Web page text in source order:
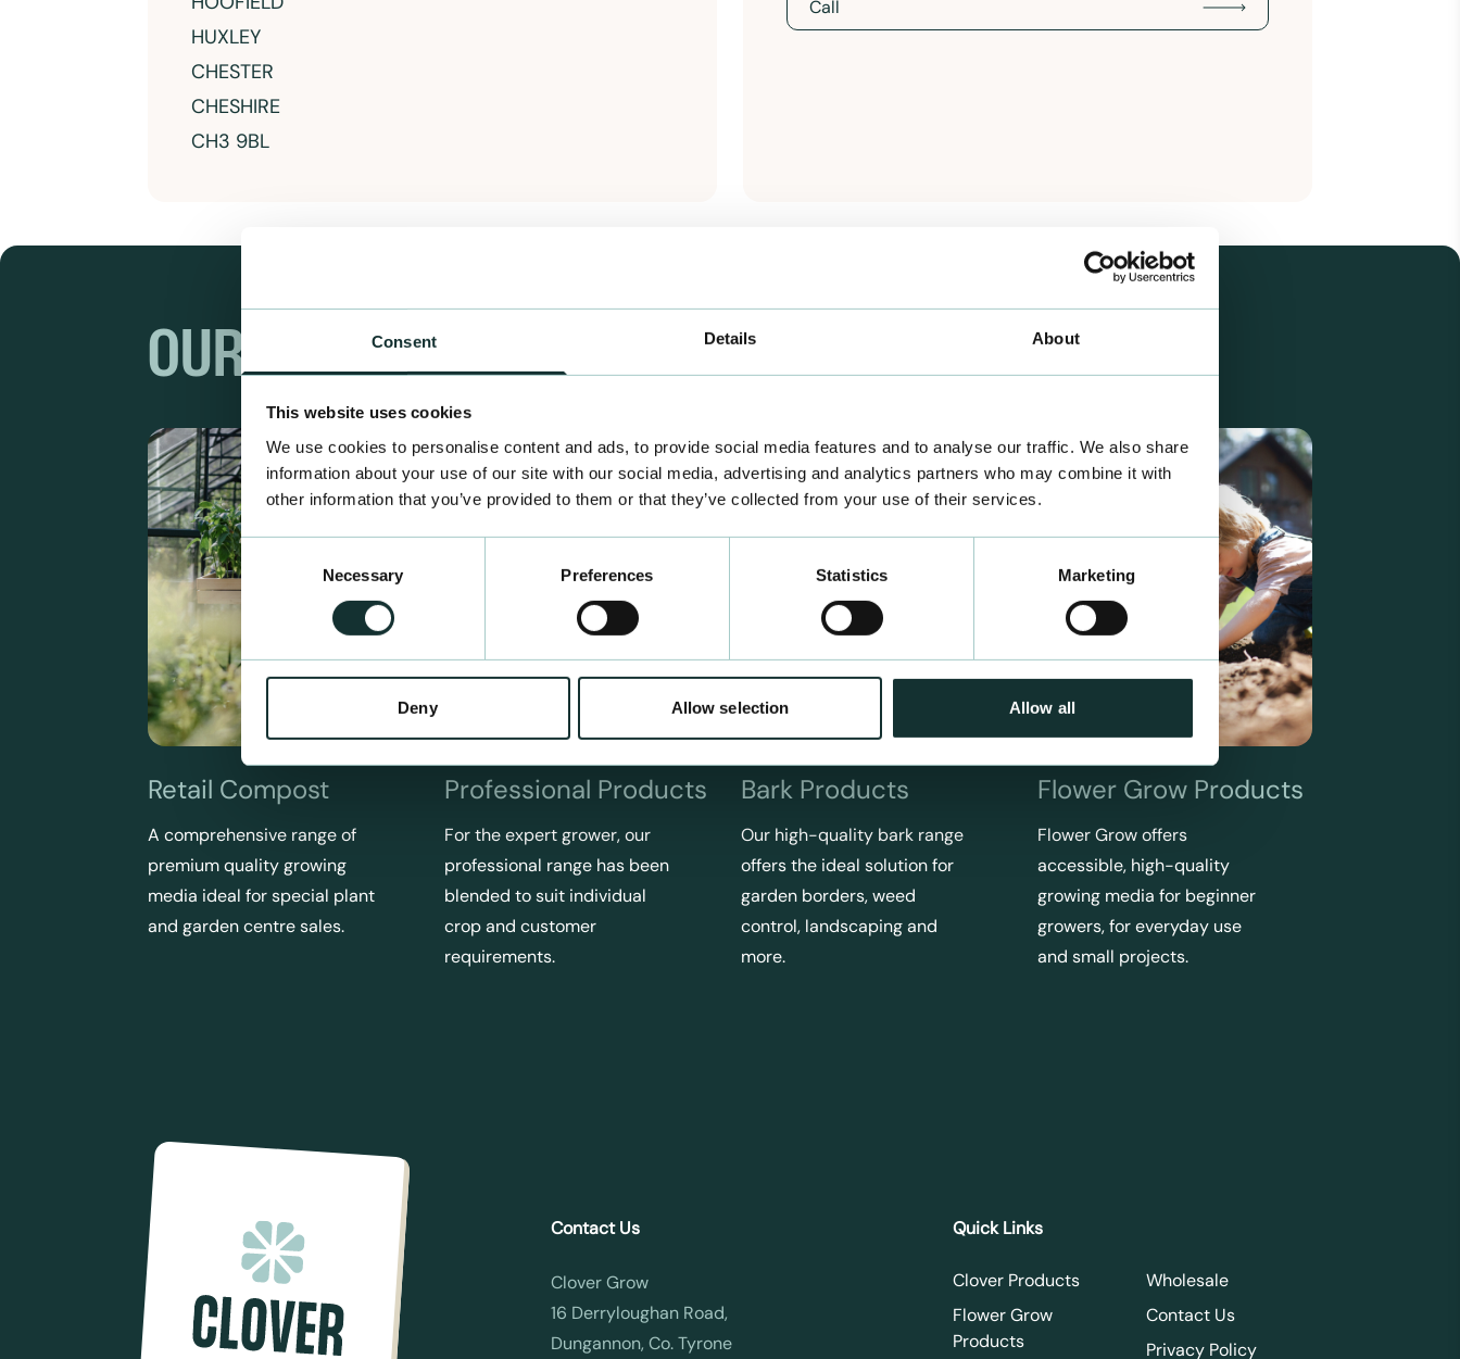
Consent Details About
This website uses cookies
We use cookies to personalise content and ads, to provide social media features and to analyse our traffic. We also share
information about your use of our site with our social media, advertising and analytics partners who may combine it with
other information that you’ve provided to them or that they’ve collected from your use of their services.
Consent
Selection
Necessary Preferences Statistics Marketing
Deny Allow selection Allow all
HUXLEY
CHESTER
CHESHIRE
CH3 9BL
Call
OUR RANGES
Retail Compost
A comprehensive range of
premium quality growing
media ideal for special plant
and garden centre sales.
Professional Products
For the expert grower, our
professional range has been
blended to suit individual
crop and customer
requirements.
Bark Products
Our high-quality bark range
offers the ideal solution for
garden borders, weed
control, landscaping and
more.
Flower Grow Products
Flower Grow offers
accessible, high-quality
growing media for beginner
growers, for everyday use
and small projects.
Contact Us
Clover Grow
16 Derryloughan Road,
Dungannon, Co. Tyrone
Quick Links
Clover Products
Flower Grow
Products
Wholesale
Contact Us
Privacy Policy